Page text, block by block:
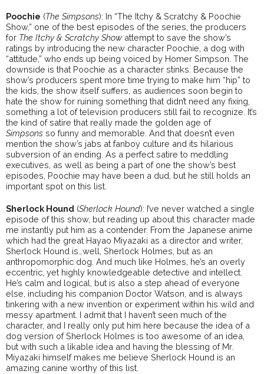
Poochie (The Simpsons): In “The Itchy & Scratchy & Poochie
Show,” one of the best episodes of the series, the producers
for The Itchy & Scratchy Show attempt to save the show’s
ratings by introducing the new character Poochie, a dog with
“attitude,” who ends up being voiced by Homer Simpson. The
downside is that Poochie as a character stinks. Because the
show’s producers spent more time trying to make him “hip” to
the kids, the show itself suffers, as audiences soon begin to
hate the show for ruining something that didn’t need any fixing,
something a lot of television producers still fail to recognize. It’s
the kind of satire that really made the golden age of
Simpsons so funny and memorable. And that doesn’t even
mention the show’s jabs at fanboy culture and its hilarious
subversion of an ending. As a perfect satire to meddling
executives, as well as being a part of one the show’s best
episodes, Poochie may have been a dud, but he still holds an
important spot on this list.
Sherlock Hound (Sherlock Hound): I’ve never watched a single
episode of this show, but reading up about this character made
me instantly put him as a contender. From the Japanese anime
which had the great Hayao Miyazaki as a director and writer,
Sherlock Hound is…well, Sherlock Holmes, but as an
anthropomorphic dog. And much like Holmes, he’s an overly
eccentric, yet highly knowledgeable detective and intellect.
He’s calm and logical, but is also a step ahead of everyone
else, including his companion Doctor Watson, and is always
tinkering with a new invention or experiment within his wild and
messy apartment. I admit that I haven’t seen much of the
character, and I really only put him here because the idea of a
dog version of Sherlock Holmes is too awesome of an idea,
but with such a likable idea and having the blessing of Mr.
Miyazaki himself makes me believe Sherlock Hound is an
amazing canine worthy of this list.